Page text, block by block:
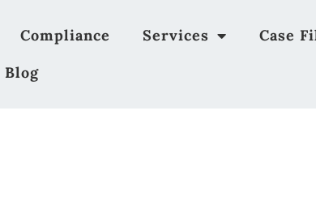
Compliance Services
Case
Blog